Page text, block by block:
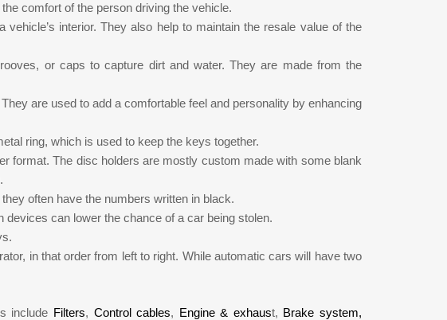
comfort of the person driving the vehicle.
interior. They also help to maintain the resale value of the
or caps to capture dirt and water. They are made from the
are used to add a comfortable feel and personality by enhancing
ring, which is used to keep the keys together.
format. The disc holders are mostly custom made with some blank
often have the numbers written in black.
can lower the chance of a car being stolen.
in that order from left to right. While automatic cars will have two
include Filters, Control cables, Engine & exhaust, Brake system,